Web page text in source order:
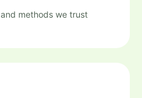
methods we trust